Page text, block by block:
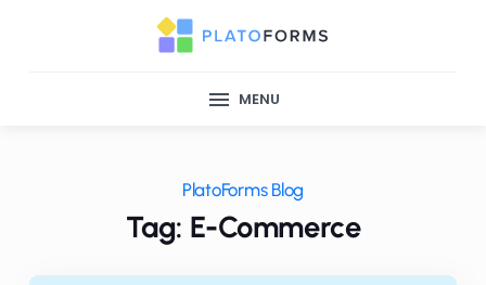
MENU
PlatoForms Blog
Tag: E-Commerce